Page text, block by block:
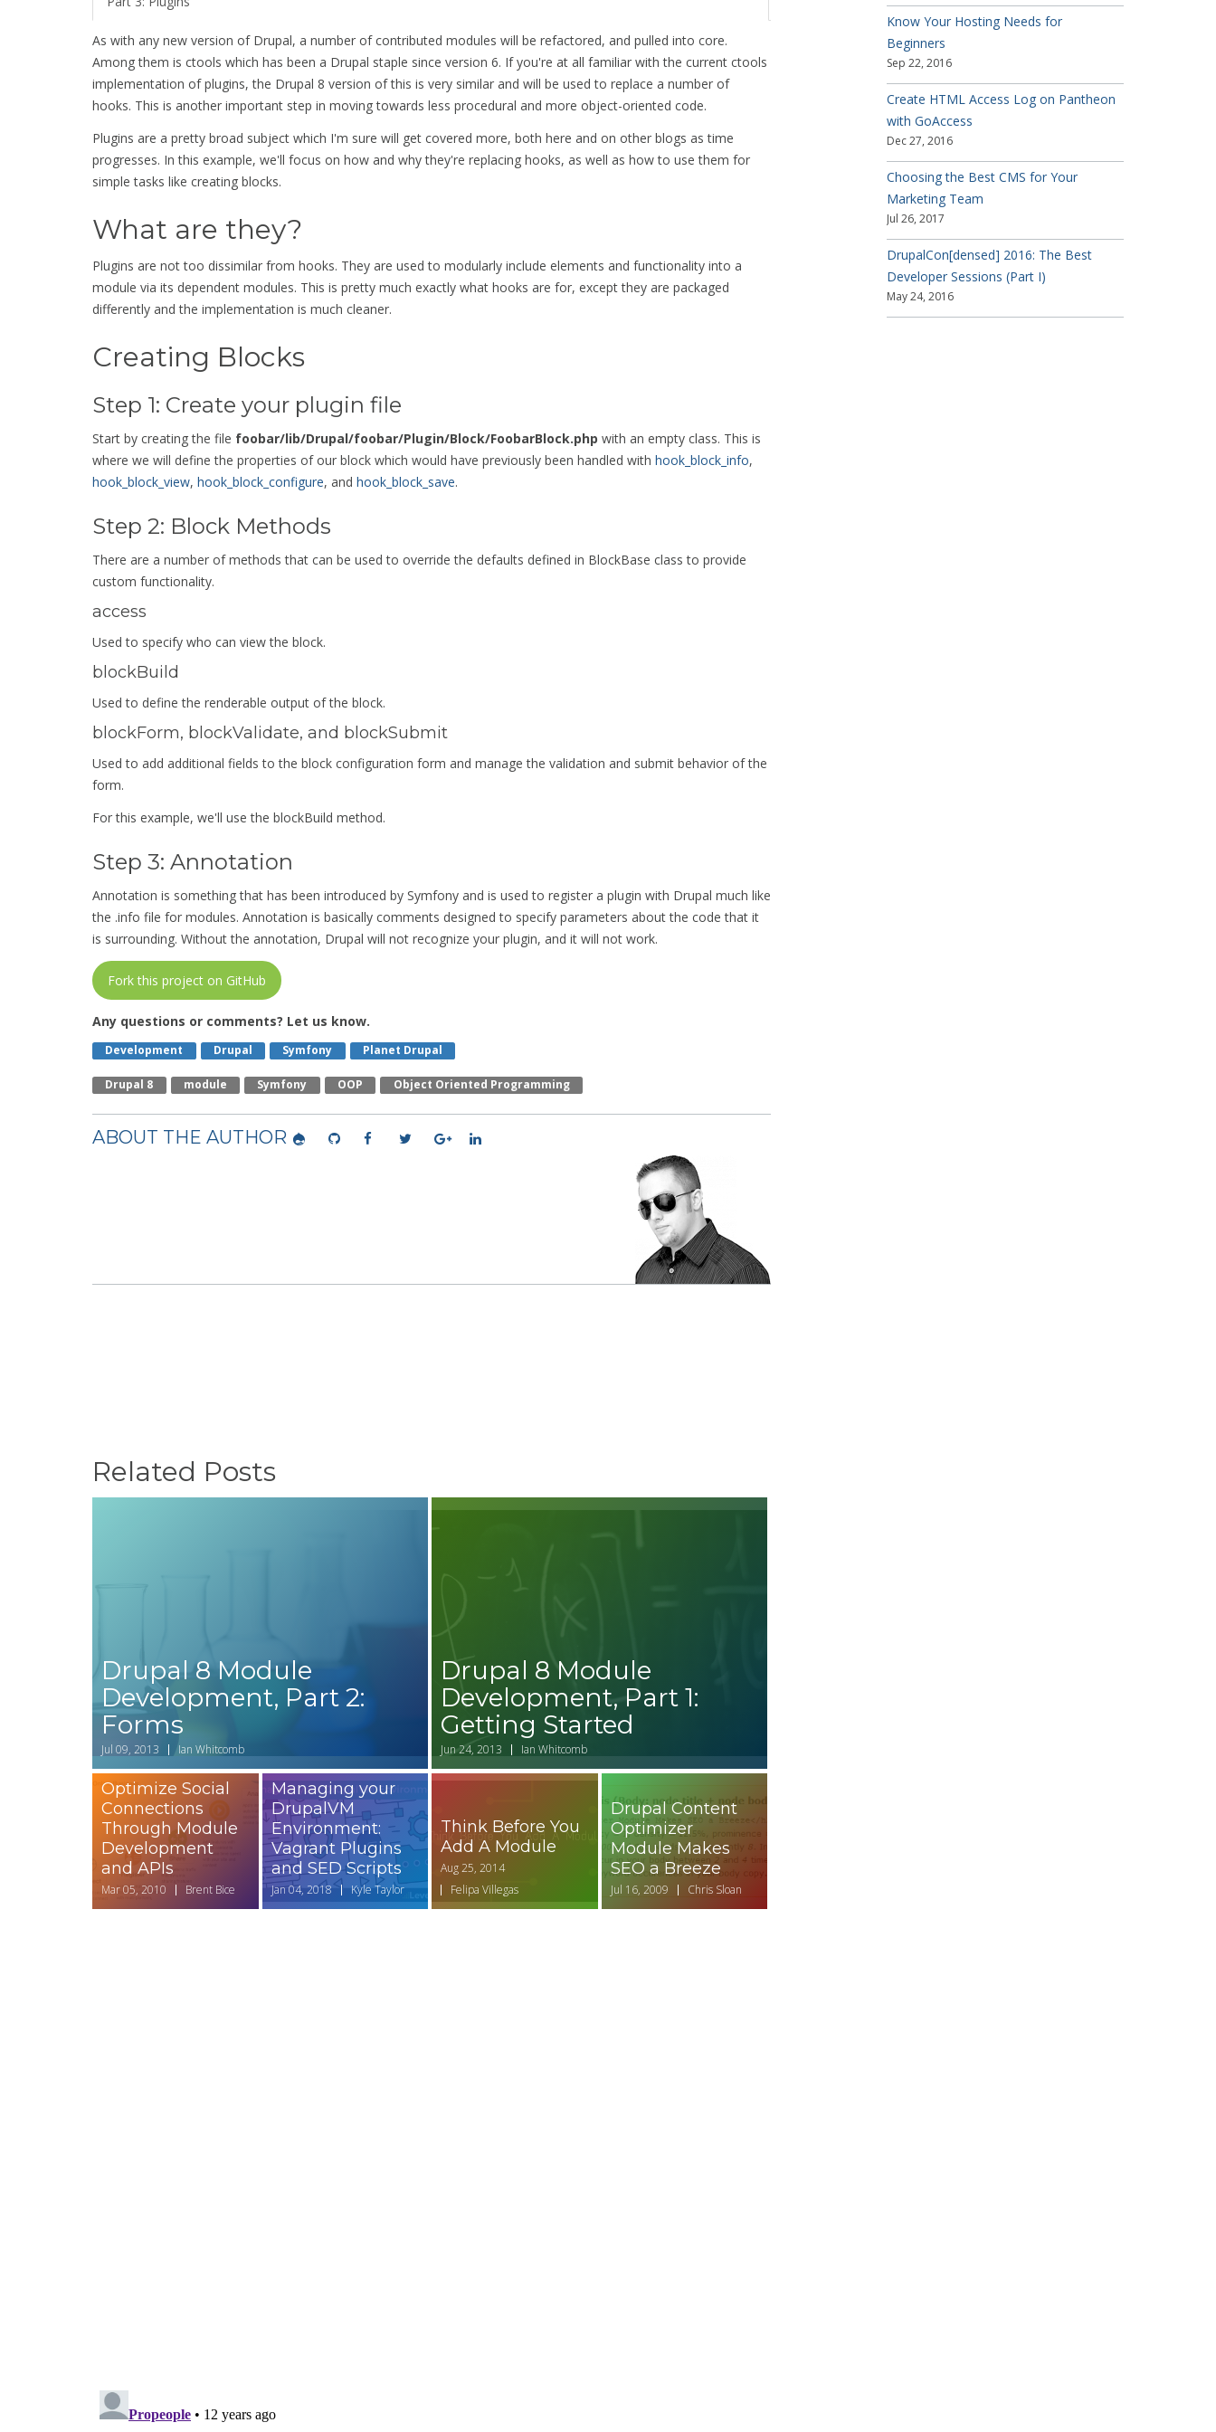
As with any new version of Drupal, a number of contributed modules will be refactored, and pulled into core.
Among them is ctools which has been a Drupal staple since version 6. If you're at all familiar with the current ctools
implementation of plugins, the Drupal 8 version of this is very similar and will be used to replace a number of
hooks. This is another important step in moving towards less procedural and more object-oriented code.
Plugins are a pretty broad subject which I'm sure will get covered more, both here and on other blogs as time
progresses. In this example, we'll focus on how and why they're replacing hooks, as well as how to use them for
simple tasks like creating blocks.
What are they?
Plugins are not too dissimilar from hooks. They are used to modularly include elements and functionality into a
module via its dependent modules. This is pretty much exactly what hooks are for, except they are packaged
differently and the implementation is much cleaner.
Creating Blocks
Step 1: Create your plugin file
Start by creating the file foobar/lib/Drupal/foobar/Plugin/Block/FoobarBlock.php with an empty class. This is
where we will define the properties of our block which would have previously been handled with hook_block_info,
hook_block_view, hook_block_configure, and hook_block_save.
Step 2: Block Methods
There are a number of methods that can be used to override the defaults defined in BlockBase class to provide
custom functionality.
access
Used to specify who can view the block.
blockBuild
Used to define the renderable output of the block.
blockForm, blockValidate, and blockSubmit
Used to add additional fields to the block configuration form and manage the validation and submit behavior of the
form.
For this example, we'll use the blockBuild method.
Step 3: Annotation
Annotation is something that has been introduced by Symfony and is used to register a plugin with Drupal much like
the .info file for modules. Annotation is basically comments designed to specify parameters about the code that it
is surrounding. Without the annotation, Drupal will not recognize your plugin, and it will not work.
Fork this project on GitHub
Any questions or comments? Let us know.
Development Drupal Symfony Planet Drupal
Drupal 8 Module Symfony OOP Object Oriented Programming
ABOUT THE AUTHOR
Related Posts
Drupal 8 Module
Development, Part 2:
Forms
Jul 09, 2013 Ian Whitcomb
Drupal 8 Module
Development, Part 1:
Getting Started
Jun 24, 2013 Ian Whitcomb
Optimize Social
Connections
Through Module
Development
and APIs
Mar 05, 2010 Brent Bice
Managing your
DrupalVM
Environment:
Vagrant Plugins
and SED Scripts
Jan 04, 2018 Kyle Taylor
Think Before You
Add A Module
Aug 25, 2014
Felipa Villegas
Drupal Content
Optimizer
Module Makes
SEO a Breeze
Jul 16, 2009 Chris Sloan
Know Your Hosting Needs for
Beginners
Sep 22, 2016
Create HTML Access Log on Pantheon
with GoAccess
Dec 27, 2016
Choosing the Best CMS for Your
Marketing Team
Jul 26, 2017
DrupalCon[densed] 2016: The Best
Developer Sessions (Part I)
May 24, 2016